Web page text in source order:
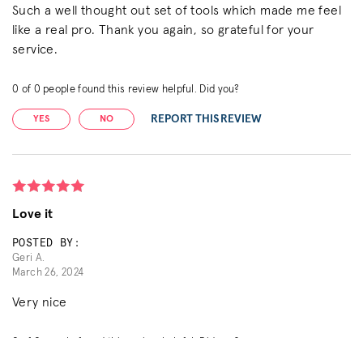
Such a well thought out set of tools which made me feel
like a real pro. Thank you again, so grateful for your
service.
0 of 0 people found this review helpful. Did you?
YES NO REPORT THIS REVIEW
Love it
POSTED BY:
Geri A.
March 26, 2024
Very nice